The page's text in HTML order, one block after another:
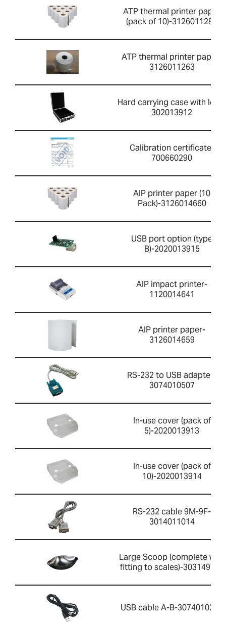
ATP thermal printer paper
(pack of 10)-3126011281
ATP thermal printer paper-
3126011263
Hard carrying case with lock-
302013912
Calibration certificate-
700660290
AIP printer paper (10
Pack)-3126014660
USB port option (type
B)-2020013915
AIP impact printer-
1120014641
AIP printer paper-
3126014659
RS-232 to USB adapter-
3074010507
In-use cover (pack of
5)-2020013913
In-use cover (pack of
10)-2020013914
RS-232 cable 9M-9F-
3014011014
Large Scoop (complete with
fitting to scales)-303149759
USB cable A-B-3074010267